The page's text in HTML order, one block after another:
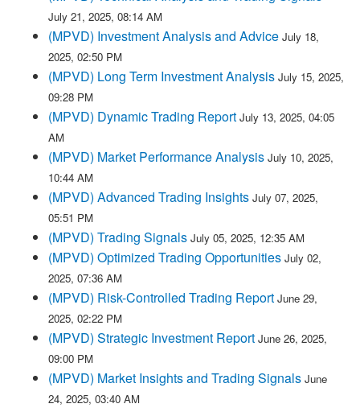
July 21, 2025, 08:14 AM
(MPVD) Investment Analysis and Advice July 18,
2025, 02:50 PM
(MPVD) Long Term Investment Analysis July 15, 2025,
09:28 PM
(MPVD) Dynamic Trading Report July 13, 2025, 04:05
AM
(MPVD) Market Performance Analysis July 10, 2025,
10:44 AM
(MPVD) Advanced Trading Insights July 07, 2025,
05:51 PM
(MPVD) Trading Signals July 05, 2025, 12:35 AM
(MPVD) Optimized Trading Opportunities July 02,
2025, 07:36 AM
(MPVD) Risk-Controlled Trading Report June 29,
2025, 02:22 PM
(MPVD) Strategic Investment Report June 26, 2025,
09:00 PM
(MPVD) Market Insights and Trading Signals June
24, 2025, 03:40 AM